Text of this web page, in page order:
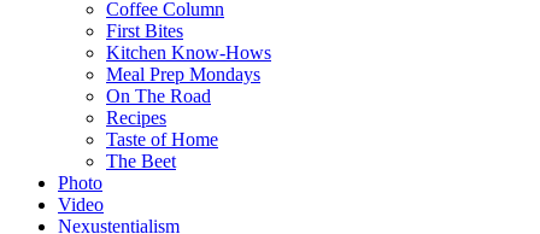
Coffee Column
First Bites
Kitchen Know-Hows
Meal Prep Mondays
On The Road
Recipes
Taste of Home
The Beet
Photo
Video
Nexustentialism